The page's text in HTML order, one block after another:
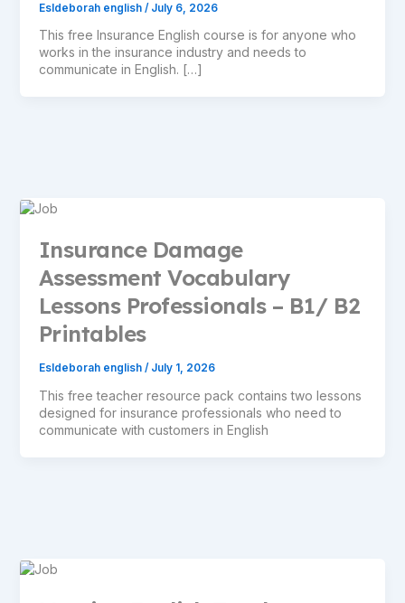
Esldeborah english / July 6, 2026
This free Insurance English course is for anyone who
works in the insurance industry and needs to
communicate in English. […]
Insurance Damage
Assessment Vocabulary
Lessons Professionals – B1/ B2
Printables
Esldeborah english / July 1, 2026
This free teacher resource pack contains two lessons
designed for insurance professionals who need to
communicate with customers in English